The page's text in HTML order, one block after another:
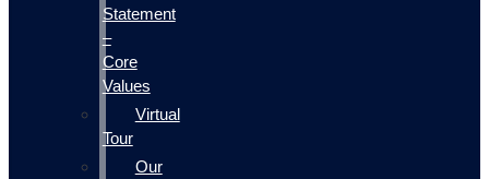
Statement
–
Core
Values
Virtual
Tour
Our